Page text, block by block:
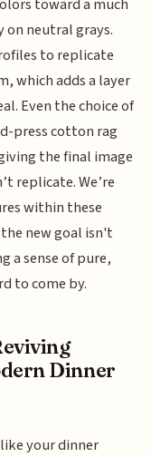
toward a much
neutral grays.
to replicate
which adds a layer
Even the choice of
press cotton rag
the final image
replicate. We’re
within these
new goal isn't
a sense of pure,
to come by.
Dinner
your dinner